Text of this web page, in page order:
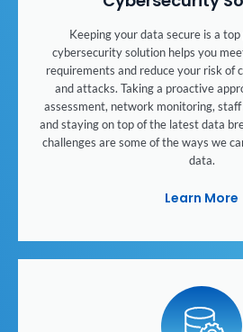
Keeping your data secure is a
cybersecurity solution helps you
requirements and reduce your risk of
and attacks. Taking a proactive
assessment, network monitoring,
and staying on top of the latest data
challenges are some of the ways we
data.
Learn More